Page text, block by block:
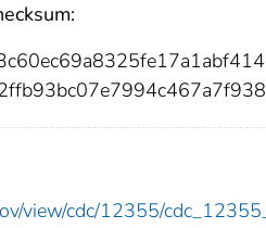
view/cdc/12355/